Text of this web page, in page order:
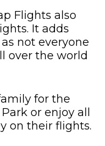
Flights also
It adds
not everyone
over the world
for the
or enjoy all
on their flights.